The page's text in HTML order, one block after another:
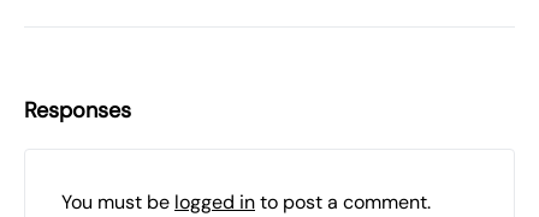
Responses
You must be logged into post a comment.